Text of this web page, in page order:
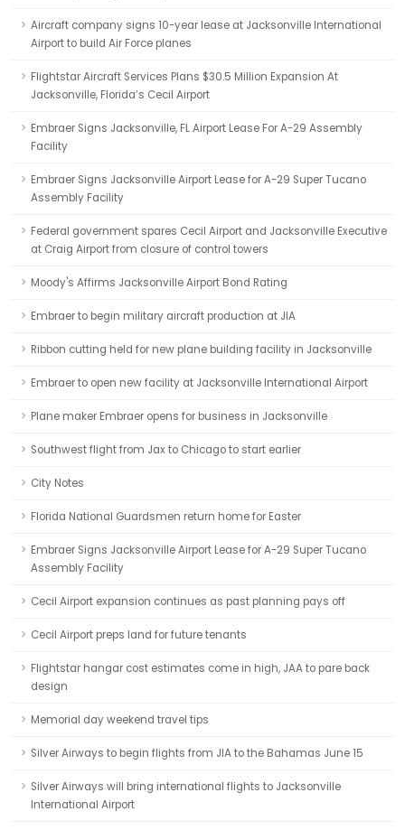
Aircraft company signs 10-year lease at Jacksonville International
Airport to build Air Force planes
Flightstar Aircraft Services Plans $30.5 Million Expansion At
Jacksonville, Florida’s Cecil Airport
Embraer Signs Jacksonville, FL Airport Lease For A-29 Assembly
Facility
Embraer Signs Jacksonville Airport Lease for A-29 Super Tucano
Assembly Facility
Federal government spares Cecil Airport and Jacksonville Executive
at Craig Airport from closure of control towers
Moody's Affirms Jacksonville Airport Bond Rating
Embraer to begin military aircraft production at JIA
Ribbon cutting held for new plane building facility in Jacksonville
Embraer to open new facility at Jacksonville International Airport
Plane maker Embraer opens for business in Jacksonville
Southwest flight from Jax to Chicago to start earlier
City Notes
Florida National Guardsmen return home for Easter
Embraer Signs Jacksonville Airport Lease for A-29 Super Tucano
Assembly Facility
Cecil Airport expansion continues as past planning pays off
Cecil Airport preps land for future tenants
Flightstar hangar cost estimates come in high, JAA to pare back
design
Memorial day weekend travel tips
Silver Airways to begin flights from JIA to the Bahamas June 15
Silver Airways will bring international flights to Jacksonville
International Airport